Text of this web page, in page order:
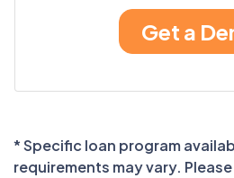
* Specific loan program
requirements may vary.